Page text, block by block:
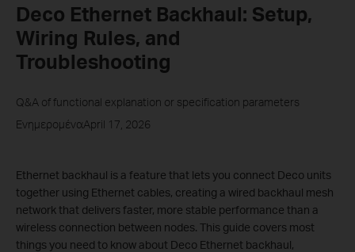
Deco Ethernet Backhaul: Setup,
Wiring Rules, and
Troubleshooting
Q&A of functional explanation or specification parameters
ΕνημερομέναApril 17, 2026
Ethernet backhaul is a feature that lets you connect Deco units
together using Ethernet cables, creating a wired backhaul mesh
network that delivers faster, more stable performance than a
wireless connection between nodes. This guide covers most
things you need to know about Deco Ethernet backhaul,